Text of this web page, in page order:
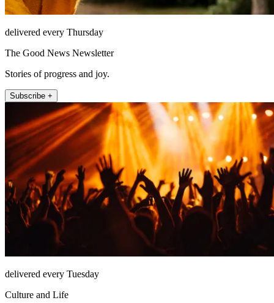
delivered every Thursday
The Good News Newsletter
Stories of progress and joy.
Subscribe +
delivered every Tuesday
Culture and Life